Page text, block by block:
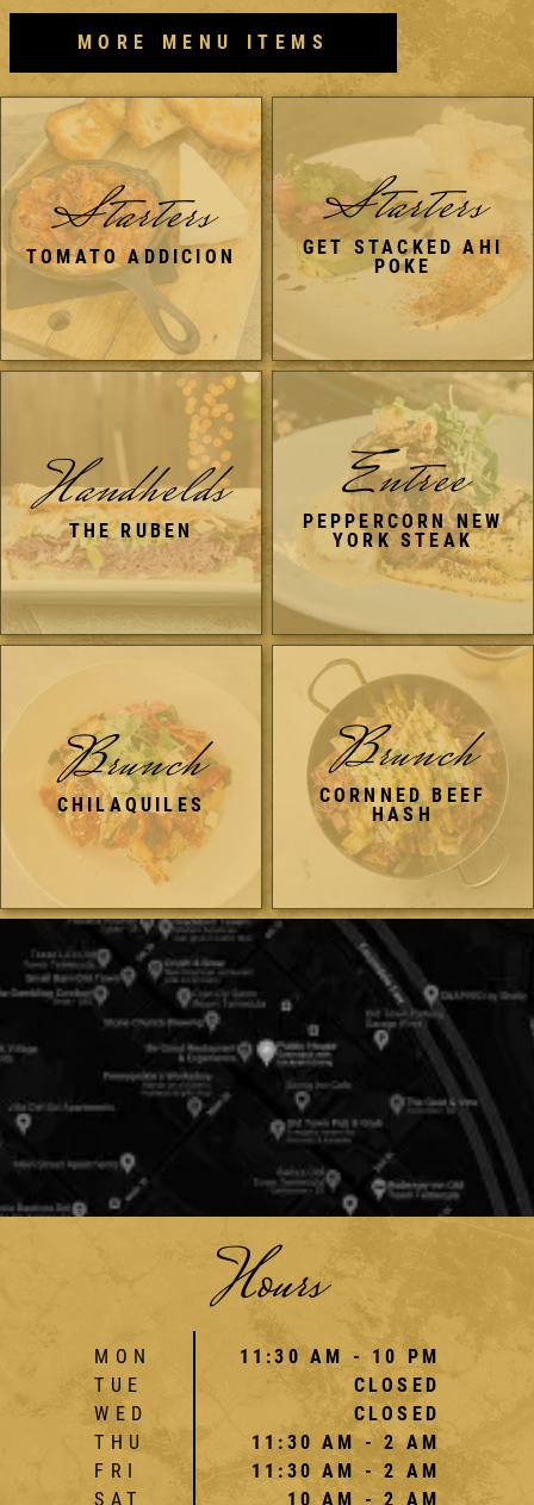
MORE MENU ITEMS
Starters
TOMATO ADDICION
Starters
GET STACKED AHI
POKE
Handhelds
THE RUBEN
Entree
PEPPERCORN NEW
YORK STEAK
Brunch
CHILAQUILES
Brunch
CORNNED BEEF
HASH
Hours
MON
TUE
WED
THU
FRI
SAT
11:30 AM - 10 PM
CLOSED
CLOSED
11:30 AM - 2 AM
11:30 AM - 2 AM
10 AM - 2 AM